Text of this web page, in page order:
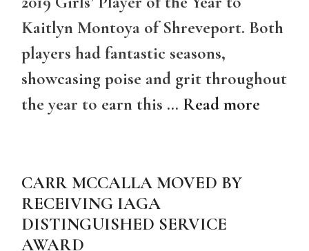
Kaitlyn Montoya of Shreveport. Both
players had fantastic seasons,
showcasing poise and grit throughout
the year to earn this … Read more
CARR MCCALLA MOVED BY
RECEIVING IAGA
DISTINGUISHED SERVICE
AWARD